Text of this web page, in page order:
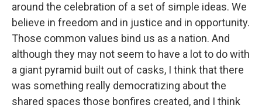
around the celebration of a set of simple ideas. We
believe in freedom and in justice and in opportunity.
Those common values bind us as a nation. And
although they may not seem to have a lot to do with
a giant pyramid built out of casks, I think that there
was something really democratizing about the
shared spaces those bonfires created, and I think